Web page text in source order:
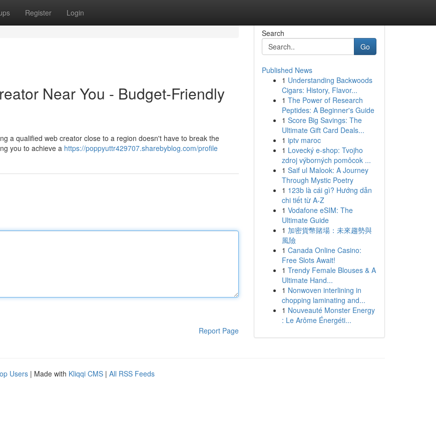
Register Login
Near You - Budget-Friendly
a qualified web creator close to a region doesn't have to break the
you to achieve a https://poppyuttr429707.sharebyblog.com/profile
Report Page
Search
Go
Published News
1 Understanding Backwoods
Cigars: History, Flavor...
1 The Power of Research
Peptides: A Beginner's Guide
1 Score Big Savings: The
Ultimate Gift Card Deals...
1 iptv maroc
1 Lovecký e-shop: Tvojho
zdroj výborných pomôcok ...
1 Saif ul Malook: A Journey
Through Mystic Poetry
1 123b là cái gì? Hướng dẫn
chi tiết từ A-Z
1 Vodafone eSIM: The
Ultimate Guide
1 加密貨幣賭場：未來趨勢與
風險
1 Canada Online Casino:
Free Slots Await!
1 Trendy Female Blouses & A
Ultimate Hand...
1 Nonwoven interlining in
chopping laminating and...
1 Nouveauté Monster Energy
: Le Arôme Énergéti...
Users | Made with Kliqqi CMS | All RSS Feeds